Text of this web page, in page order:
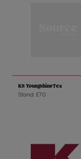
KS YoungshineTex
Stand: E70